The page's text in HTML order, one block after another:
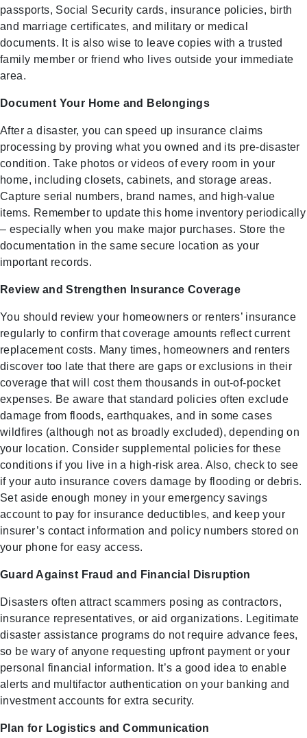
passports, Social Security cards, insurance policies, birth
and marriage certificates, and military or medical
documents. It is also wise to leave copies with a trusted
family member or friend who lives outside your immediate
area.
Document Your Home and Belongings
After a disaster, you can speed up insurance claims
processing by proving what you owned and its pre-disaster
condition. Take photos or videos of every room in your
home, including closets, cabinets, and storage areas.
Capture serial numbers, brand names, and high-value
items. Remember to update this home inventory periodically
– especially when you make major purchases. Store the
documentation in the same secure location as your
important records.
Review and Strengthen Insurance Coverage
You should review your homeowners or renters’ insurance
regularly to confirm that coverage amounts reflect current
replacement costs. Many times, homeowners and renters
discover too late that there are gaps or exclusions in their
coverage that will cost them thousands in out-of-pocket
expenses. Be aware that standard policies often exclude
damage from floods, earthquakes, and in some cases
wildfires (although not as broadly excluded), depending on
your location. Consider supplemental policies for these
conditions if you live in a high-risk area. Also, check to see
if your auto insurance covers damage by flooding or debris.
Set aside enough money in your emergency savings
account to pay for insurance deductibles, and keep your
insurer’s contact information and policy numbers stored on
your phone for easy access.
Guard Against Fraud and Financial Disruption
Disasters often attract scammers posing as contractors,
insurance representatives, or aid organizations. Legitimate
disaster assistance programs do not require advance fees,
so be wary of anyone requesting upfront payment or your
personal financial information. It’s a good idea to enable
alerts and multifactor authentication on your banking and
investment accounts for extra security.
Plan for Logistics and Communication